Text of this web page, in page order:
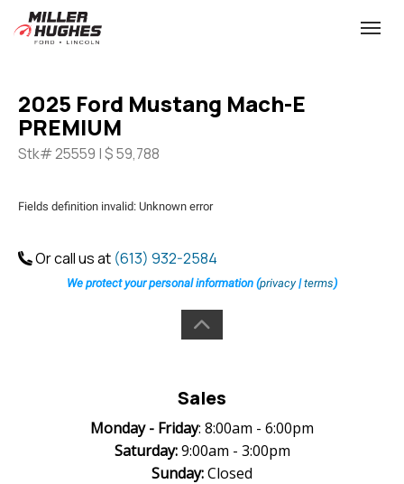
2025 Ford Mustang Mach-E
PREMIUM
Stk# 25559 | $ 59,788
Fields definition invalid: Unknown error
Or call us at (613) 932-2584
We protect your personal information (privacy|terms)
Sales
Monday - Friday: 8:00am - 6:00pm
Saturday:9:00am - 3:00pm
Sunday:Closed